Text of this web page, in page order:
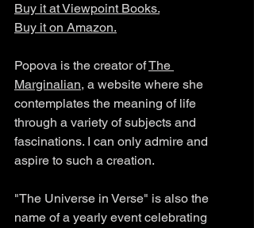
Buy it at Viewpoint Books.
Buy it on Amazon.
Popova is the creator of The
Marginalian, a website where she
contemplates the meaning of life
through a variety of subjects and
fascinations. I can only admire and
aspire to such a creation.
"The Universe in Verse" is also the
name of a yearly event celebrating